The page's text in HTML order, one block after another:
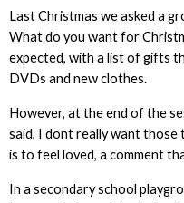
Last Christmas we asked a
What do you want for
expected, with a list of gifts
DVDs and new clothes.
However, at the end of the
said, I dont really want those
is to feel loved, a comment
In a secondary school